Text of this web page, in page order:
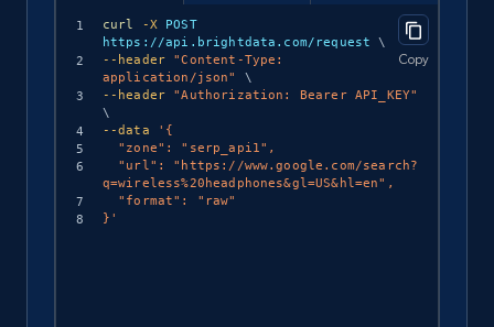
curl -X POST
https://api.brightdata.com/request \
--header
"Content-Type:
application/json"
\
--header
"Authorization: Bearer API_KEY"
\
--data
'{
q=wireless%20headphones&gl=US&hl=en",
}'
Copy